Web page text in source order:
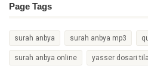
Page Tags
surah anbya surah anbya mp3
surah anbya online yasser dosari